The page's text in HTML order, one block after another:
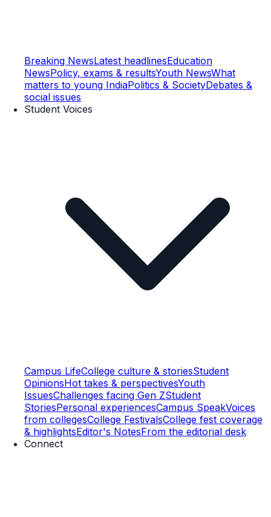
Breaking NewsLatest headlinesEducation
NewsPolicy, exams & resultsYouth NewsWhat
matters to young IndiaPolitics & SocietyDebates &
social issues
Student Voices
Campus LifeCollege culture & storiesStudent
OpinionsHot takes & perspectivesYouth
IssuesChallenges facing Gen ZStudent
StoriesPersonal experiencesCampus SpeakVoices
from collegesCollege FestivalsCollege fest coverage
& highlightsEditor's NotesFrom the editorial desk
Connect